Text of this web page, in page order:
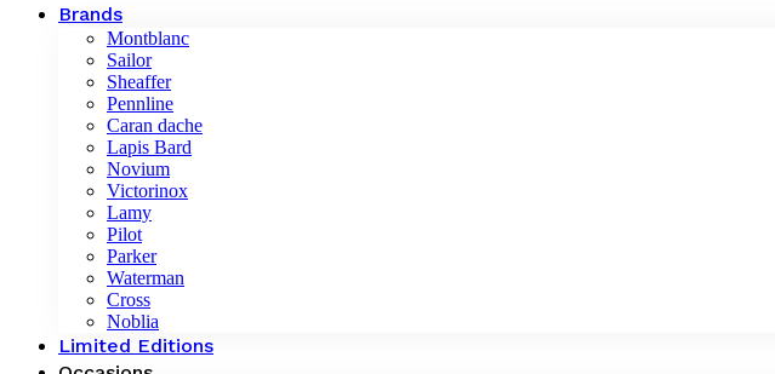
Brands
Montblanc
Sailor
Sheaffer
Pennline
Caran dache
Lapis Bard
Novium
Victorinox
Lamy
Pilot
Parker
Waterman
Cross
Noblia
Limited Editions